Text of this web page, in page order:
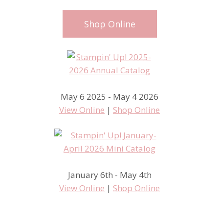
Shop Online
May 6 2025 - May 4 2026
View Online | Shop Online
January 6th - May 4th
View Online | Shop Online